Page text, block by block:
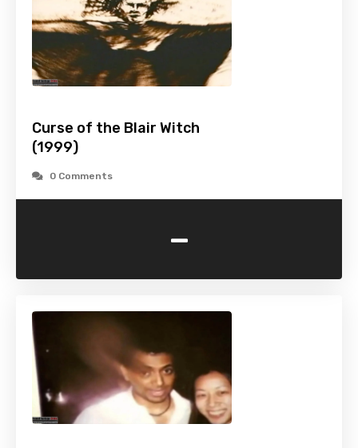
Curse of the Blair Witch
(1999)
0 Comments
-